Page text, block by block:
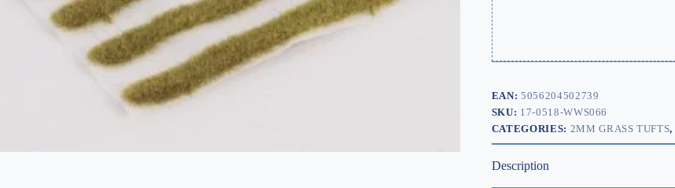
EAN:5056204502739
SKU: 17-0518-WWS066
CATEGORIES: 2MM GRASS TUFTS,
Description